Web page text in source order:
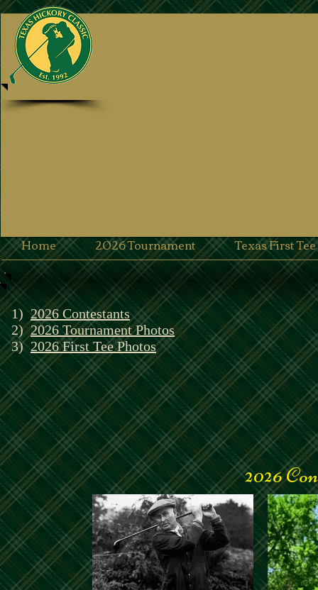
Home 2026 Tournament Texas First
1)2026 Contestants
2)2026 Tournament Photos
3)2026 First Tee Photos
2026